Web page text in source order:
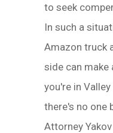
to seek
In such a
Amazon truck
side can
you're in
there's no one
Attorney